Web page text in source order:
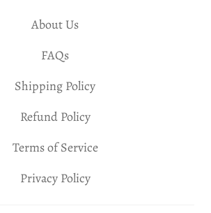
About Us
FAQs
Shipping Policy
Refund Policy
Terms of Service
Privacy Policy